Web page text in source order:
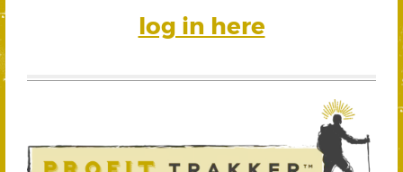
log in here